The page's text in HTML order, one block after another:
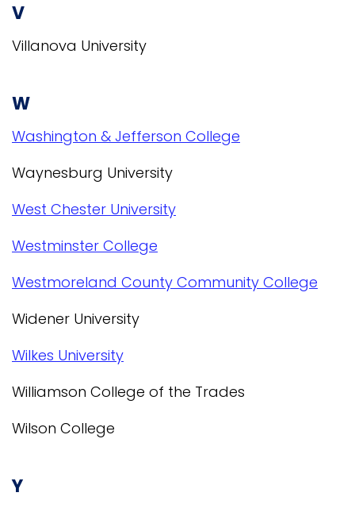
V
Villanova University
W
Washington & Jefferson College
Waynesburg University
West Chester University
Westminster College
Westmoreland County Community College
Widener University
Wilkes University
Williamson College of the Trades
Wilson College
Y